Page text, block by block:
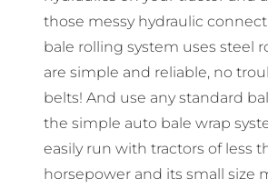
those messy hydraulic
bale rolling system uses steel
are simple and reliable, no
belts! And use any standard
the simple auto bale wrap
easily run with tractors of less
horsepower and its small size